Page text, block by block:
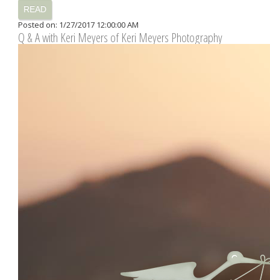
READ
Posted on: 1/27/2017 12:00:00 AM
Q & A with Keri Meyers of Keri Meyers Photography